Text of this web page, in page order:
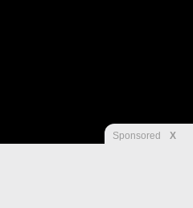
Sponsored X